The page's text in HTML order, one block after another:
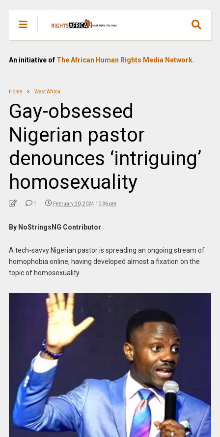
An initiative of The African Human Rights Media Network.
Home West Africa
Gay-obsessed
Nigerian pastor
denounces ‘intriguing’
homosexuality
1 February 20, 2024 10:36 pm
By NoStringsNG Contributor
A tech-savvy Nigerian pastor is spreading an ongoing stream of
homophobia online, having developed almost a fixation on the
topic of homosexuality.